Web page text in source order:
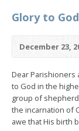
Glory to
December 23,
Dear Parishioners
to God in the
group of
the incarnation of
awe that His birth